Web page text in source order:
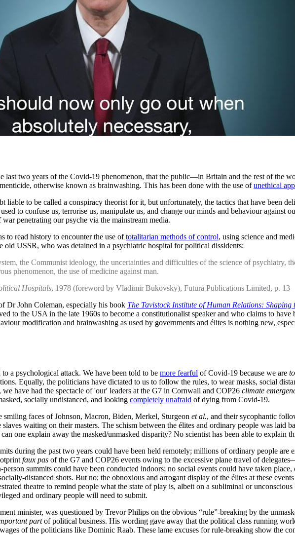
last two years of the Covid-19 phenomenon, that the public—in Britain and the rest of the
otherwise known as brainwashing. This has been done with the use ofunethical
liable to be called a conspiracy theorist for it, but unfortunately, the tactics that have been
to confuse us, terrorise us, manipulate us, and change our minds and behaviour against
penetrating our psyche via the mainstream media.
to read history to encounter the use oftotalitarian methods of control, using science and
USSR, who was detained in a psychiatric hospital for political dissidents:
the Communist ideology, the uncertainties and difficulties of the science of psychiatry,
phenomenon, the use of medicine against man.
Hospitals, 1978 (foreword by Vladimir Bukovsky), Futura Publications Limited, p. 13
Dr John Coleman, especially his book The Tavistock Institute of Human Relations:
to the USA in the late 1960s to become a constitutionalist speaker and who claims to
modification and brainwashing as used by governments and élites is nothing new,
a psychological attack. We have been told to be more fearful of Covid-19 because we are
Equally, the politicians have dictated to us to follow the rules, to wear masks, social
have had the spectacle of 'our' leaders at the G7 in Cornwall and COP26 climate
socially undistanced, and looking completely unafraid of dying from Covid-19.
smiling faces of Johnson, Macron, Biden, Merkel, Sturgeon et al., and their sycophantic
waiting on their masters. The schism between the élites and ordinary people was laid
one explain away the masked/unmasked disparity? No scientist has been able to explain
during the past two years could have been held remotely; millions of ordinary people are
faux pas of the G7 and COP26 events owing to the excessive plane travel of
summits could have been conducted indoors; no social events could have taken
distanced shots. But no; the obnoxious and arrogant display of the élites at these
theatre to remind people what the state of play is, albeit on a subliminal or
and ordinary people will need to submit.
minister, was questioned by Trevor Philips on the obvious “rule”-breaking by the
partof political business. His wording gave away that the political class running
of the politicians like Dominic Raab. These lame excuses for rule-breaking show the